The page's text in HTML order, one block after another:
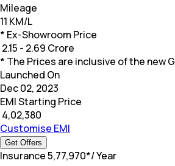
Mileage
11 KM/L
* Ex-Showroom Price
2.15 - 2.69 Crore
* The Prices are inclusive of the new
Launched On
Dec 02, 2023
EMI Starting Price
4,02,380
Customise EMI
Get Offers
Insurance5,77,970*/ Year